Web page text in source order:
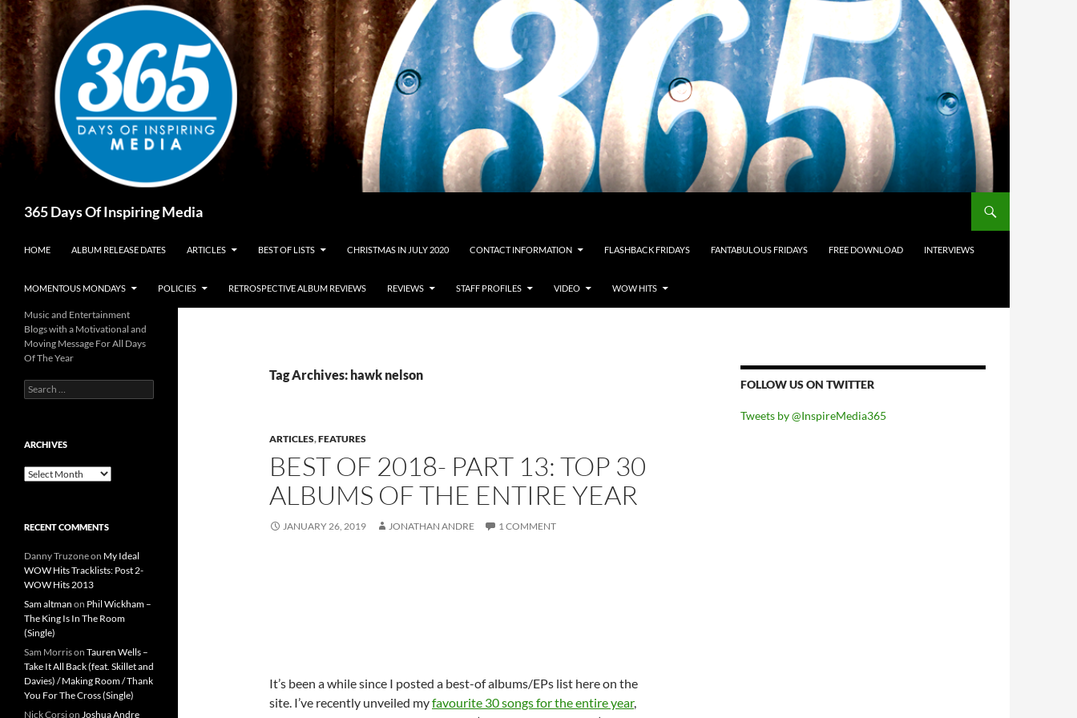
Skip
to
content
365 Days Of Inspiring Media
HOME ALBUM RELEASE DATES ARTICLES BEST OF LISTS CHRISTMAS IN JULY 2020 CONTACT INFORMATION FLASHBACK FRIDAYS FANTABULOUS FRIDAYS FREE DOWNLOAD INTERVIEWS
MOMENTOUS MONDAYS POLICIES RETROSPECTIVE ALBUM REVIEWS REVIEWS STAFF PROFILES VIDEO WOW HITS
Tag Archives: hawk nelson
ARTICLES,FEATURES
BEST OF 2018- PART 13: TOP 30
ALBUMS OF THE ENTIRE YEAR
JANUARY 26, 2019 JONATHAN ANDRE 1 COMMENT
It’s been a while since I posted a best-of albums/EPs list here on the
site. I’ve recently unveiled myfavourite 30 songs for the entire year,
FOLLOW US ON TWITTER
Tweets by @InspireMedia365
Music and Entertainment
Blogs with a Motivational and
Moving Message For All Days
Of The Year
Search
for:
ARCHIVES
Archives
RECENT COMMENTS
Danny Truzoneon My Ideal
WOW Hits Tracklists: Post 2-
WOW Hits 2013
Sam altman on Phil Wickham –
The King Is In The Room
(Single)
Sam Morrison Tauren Wells –
Take It All Back (feat. Skillet and
Davies) / Making Room / Thank
You For The Cross (Single)
Nick Corsion Joshua Andre